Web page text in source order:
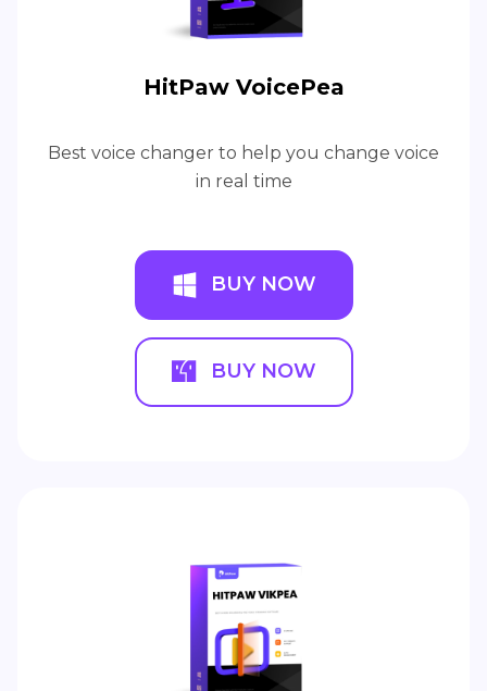
HitPaw VoicePea
Best voice changer to help you change voice
in real time
BUY NOW
BUY NOW